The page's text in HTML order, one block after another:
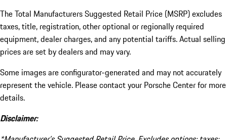
The Total Manufacturers Suggested Retail Price (MSRP) excludes
taxes, title, registration, other optional or regionally required
equipment, dealer charges, and any potential tariffs. Actual selling
prices are set by dealers and may vary.
Some images are configurator-generated and may not accurately
represent the vehicle. Please contact your Porsche Center for more
details.
Disclaimer: